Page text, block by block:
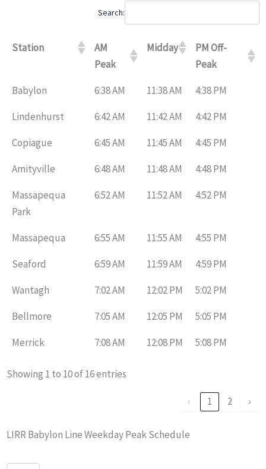
Search:
Station
AM
Peak
Midday
PM Off-
Peak
Babylon
6:38 AM 11:38 AM
4:38 PM
Lindenhurst
6:42 AM 11:42 AM
4:42 PM
Copiague
6:45 AM 11:45 AM
4:45 PM
Amityville
6:48 AM 11:48 AM
4:48 PM
Massapequa
Park
6:52 AM 11:52 AM 4:52 PM
Massapequa 6:55 AM 11:55 AM
4:55 PM
Seaford
6:59 AM 11:59 AM
4:59 PM
Wantagh
7:02 AM 12:02 PM
5:02 PM
Bellmore
7:05 AM 12:05 PM
5:05 PM
Merrick
7:08 AM 12:08 PM 5:08 PM
Showing 1 to 10 of 16 entries
‹ 1 2 ›
LIRR Babylon Line Weekday Peak Schedule